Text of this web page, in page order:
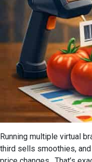
Running multiple virtual
third sells smoothies,